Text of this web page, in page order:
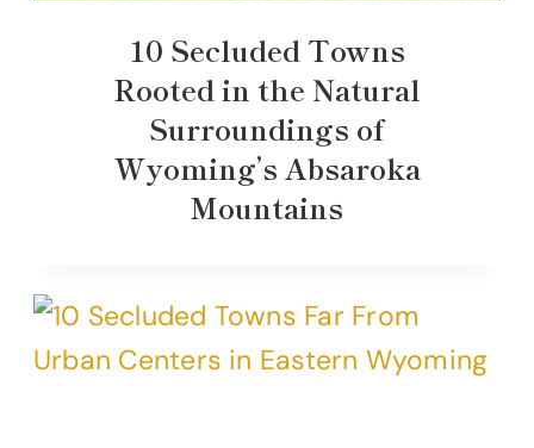
10 Secluded Towns
Rooted in the Natural
Surroundings of
Wyoming’s Absaroka
Mountains